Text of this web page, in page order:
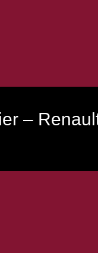
–